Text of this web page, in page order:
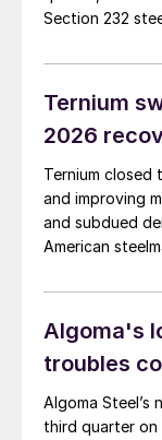
Section 232
Ternium
2026
Ternium closed
and improving
and subdued
American
Algoma's
troubles
Algoma Steel’s
third quarter on